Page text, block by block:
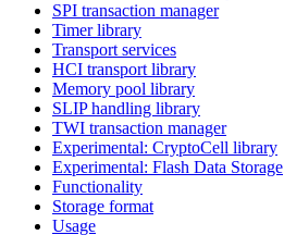
SPI transaction manager
Timer library
Transport services
HCI transport library
Memory pool library
SLIP handling library
TWI transaction manager
Experimental: CryptoCell library
Experimental: Flash Data Storage
Functionality
Storage format
Usage